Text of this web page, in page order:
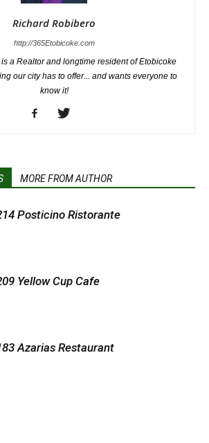
Richard Robibero
http://365Etobicoke.com
a Realtor and longtime resident of Etobicoke
our city has to offer... and wants everyone to
know it!
MORE FROM AUTHOR
Posticino Ristorante
Yellow Cup Cafe
Azarias Restaurant